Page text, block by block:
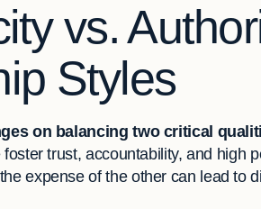
vs.
Styles
on balancing two critical
trust, accountability, and high
expense of the other can lead to